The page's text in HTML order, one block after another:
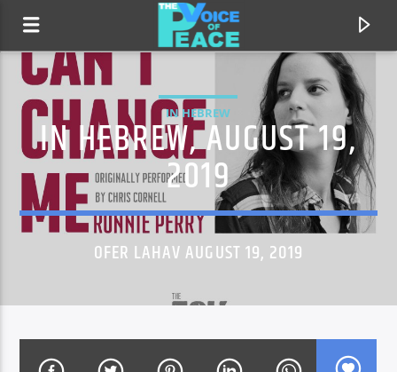
TITLE
IN HEBREW
IN HEBREW, AUGUST 19,
2019
OFER LAHAV AUGUST 19, 2019